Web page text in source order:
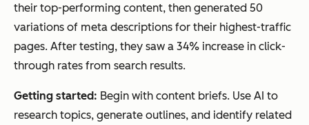
their top-performing content, then generated 50
variations of meta descriptions for their highest-traffic
pages. After testing, they saw a 34% increase in click-
through rates from search results.
Getting started: Begin with content briefs. Use AI to
research topics, generate outlines, and identify related